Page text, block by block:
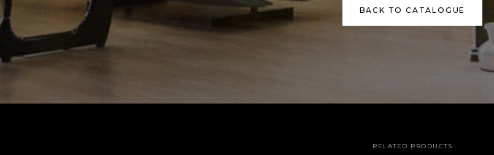
BACK TO CATALOGUE
RELATED PRODUCTS